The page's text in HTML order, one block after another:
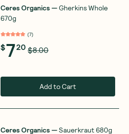
Ceres Organics—Gherkins Whole
670g
(7)
$720 $8.00
Add to Cart
Ceres Organics—Sauerkraut 680g